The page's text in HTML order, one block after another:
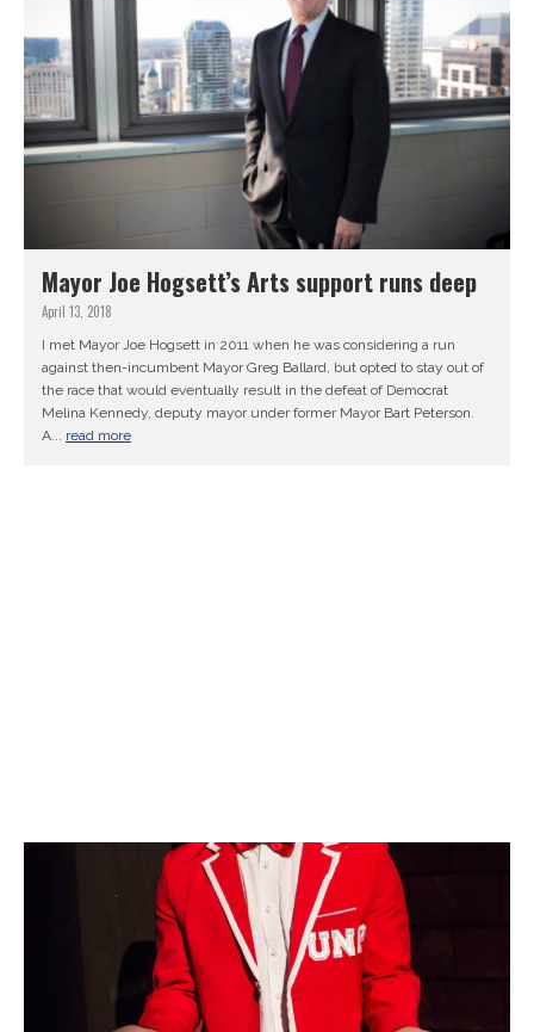
Mayor Joe Hogsett’s Arts support runs deep
April 13, 2018
I met Mayor Joe Hogsett in 2011 when he was considering a run
against then-incumbent Mayor Greg Ballard, but opted to stay out of
the race that would eventually result in the defeat of Democrat
Melina Kennedy, deputy mayor under former Mayor Bart Peterson.
A... read more